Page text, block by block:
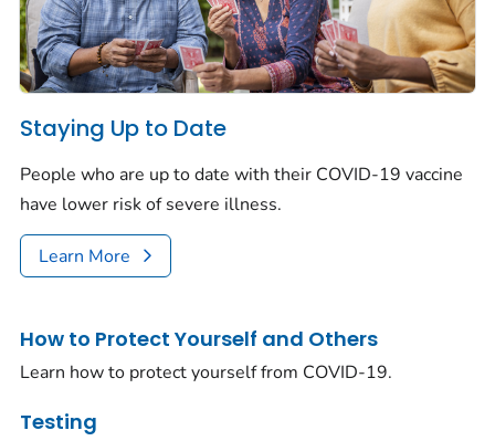
Staying Up to Date
People who are up to date with their COVID-19 vaccine
have lower risk of severe illness.
Learn More
How to Protect Yourself and Others
Learn how to protect yourself from COVID-19.
Testing